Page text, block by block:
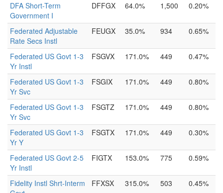
DFA Short-Term
Government I
DFFGX 64.0% 1,500 0.20%
Federated Adjustable
Rate Secs Instl
FEUGX 35.0% 934 0.65%
Federated US Govt 1-3
Yr Instl
FSGVX 171.0% 449 0.47%
Federated US Govt 1-3
Yr Svc
FSGIX 171.0% 449 0.80%
Federated US Govt 1-3
Yr Svc
FSGTZ 171.0% 449 0.80%
Federated US Govt 1-3
Yr Y
FSGTX 171.0% 449 0.30%
Federated US Govt 2-5
Yr Instl
FIGTX 153.0% 775 0.59%
Fidelity Instl Shrt-Interm
FFXSX 315.0% 503 0.45%